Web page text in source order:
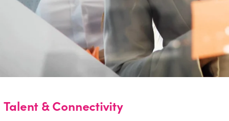
Talent & Connectivity